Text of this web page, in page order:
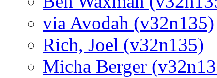
via Avodah (v32n135)
Rich, Joel (v32n135)
Micha Berger